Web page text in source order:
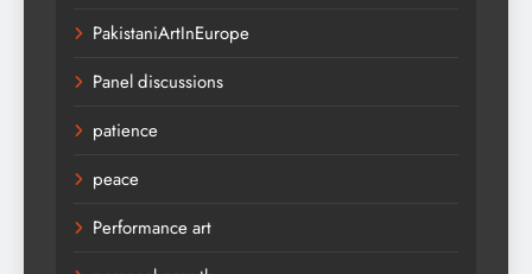
PakistaniArtInEurope
Panel discussions
patience
peace
Performance art